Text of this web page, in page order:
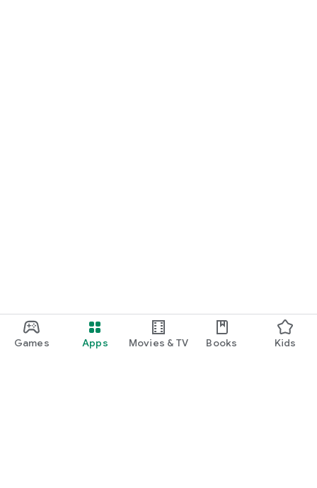
Games Apps Movies & TV Books Kids